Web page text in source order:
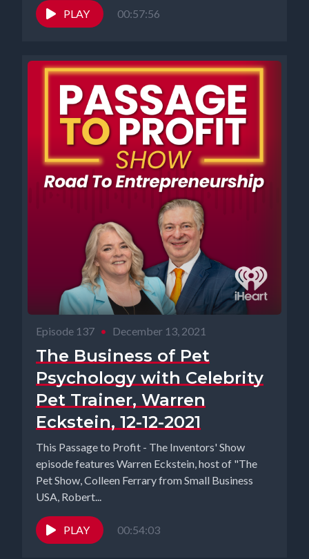
PLAY 00:57:56
Episode 137 • December 13, 2021
The Business of Pet
Psychology with Celebrity
Pet Trainer, Warren
Eckstein, 12-12-2021
This Passage to Profit - The Inventors' Show
episode features Warren Eckstein, host of "The
Pet Show, Colleen Ferrary from Small Business
USA, Robert...
PLAY 00:54:03